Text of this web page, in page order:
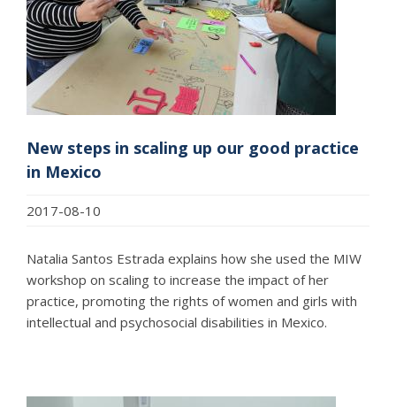
New steps in scaling up our good practice
in Mexico
2017-08-10
Natalia Santos Estrada explains how she used the MIW
workshop on scaling to increase the impact of her
practice, promoting the rights of women and girls with
intellectual and psychosocial disabilities in Mexico.